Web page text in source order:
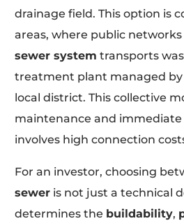
drainage field. This option is
areas, where public
sewer system transports
treatment plant managed
local district. This collective
maintenance and
involves high connection
For an investor, choosing
sewer is not just a technical
determines the buildability,